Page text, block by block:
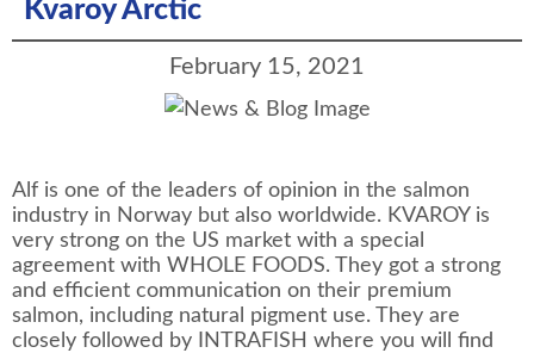
Kvaroy Arctic
February 15, 2021
Alf is one of the leaders of opinion in the salmon
industry in Norway but also worldwide. KVAROY is
very strong on the US market with a special
agreement with WHOLE FOODS. They got a strong
and efficient communication on their premium
salmon, including natural pigment use. They are
closely followed by INTRAFISH where you will find